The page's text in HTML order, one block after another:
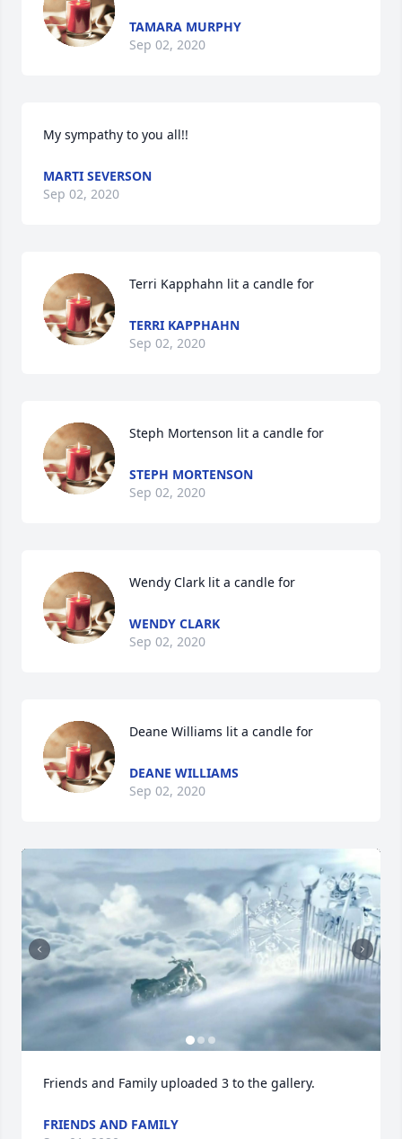
TAMARA MURPHY
Sep 02, 2020
My sympathy to you all!!
MARTI SEVERSON
Sep 02, 2020
Terri Kapphahn lit a candle for
TERRI KAPPHAHN
Sep 02, 2020
Steph Mortenson lit a candle for
STEPH MORTENSON
Sep 02, 2020
Wendy Clark lit a candle for
WENDY CLARK
Sep 02, 2020
Deane Williams lit a candle for
DEANE WILLIAMS
Sep 02, 2020
Friends and Family uploaded 3 to the gallery.
FRIENDS AND FAMILY